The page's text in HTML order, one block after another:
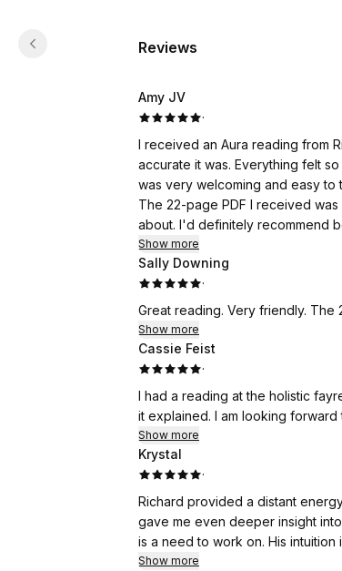
Reviews
Amy JV
·
I received an Aura reading from
accurate it was. Everything felt
was very welcoming and easy
The 22-page PDF I received
about. I'd definitely recommend
Show more
Sally Downing
·
Great reading. Very friendly.
Show more
Cassie Feist
·
I had a reading at the holistic
it explained. I am looking
Show more
Krystal
·
Richard provided a distant
gave me even deeper insight
is a need to work on. His intuition
Show more